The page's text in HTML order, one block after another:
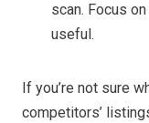
scan. Focus
useful.
If you’re not sure
competitors’